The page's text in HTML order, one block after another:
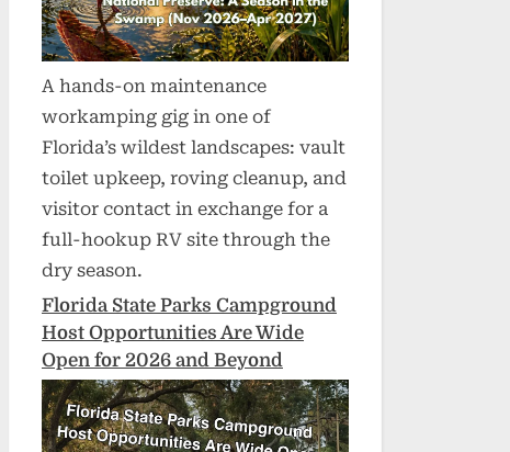
A hands-on maintenance
workamping gig in one of
Florida’s wildest landscapes: vault
toilet upkeep, roving cleanup, and
visitor contact in exchange for a
full-hookup RV site through the
dry season.
Florida State Parks Campground
Host Opportunities Are Wide
Open for 2026 and Beyond